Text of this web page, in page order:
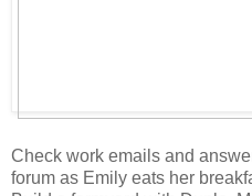
Check work emails and
forum as Emily eats her